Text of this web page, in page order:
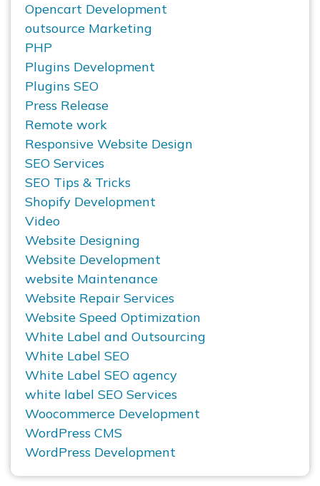
Opencart Development
outsource Marketing
PHP
Plugins Development
Plugins SEO
Press Release
Remote work
Responsive Website Design
SEO Services
SEO Tips & Tricks
Shopify Development
Video
Website Designing
Website Development
website Maintenance
Website Repair Services
Website Speed Optimization
White Label and Outsourcing
White Label SEO
White Label SEO agency
white label SEO Services
Woocommerce Development
WordPress CMS
WordPress Development